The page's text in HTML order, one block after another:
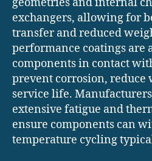
geometries and internal
exchangers, allowing for
transfer and reduced
performance coatings are
components in contact
prevent corrosion, reduce
service life.
extensive fatigue and
ensure components can
temperature cycling